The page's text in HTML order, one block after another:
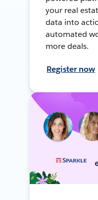
your real
data into
automated
more deals.
Register now